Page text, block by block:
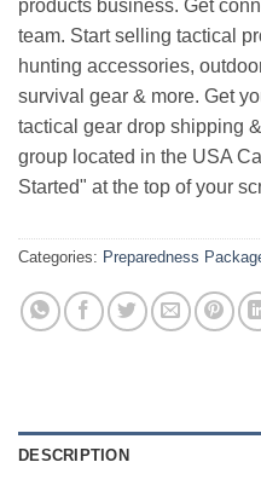
products business. Get
team. Start selling tactical
hunting accessories,
survival gear & more. Get
tactical gear drop shipping
group located in the USA
Started" at the top of your
Categories: Preparedness
DESCRIPTION